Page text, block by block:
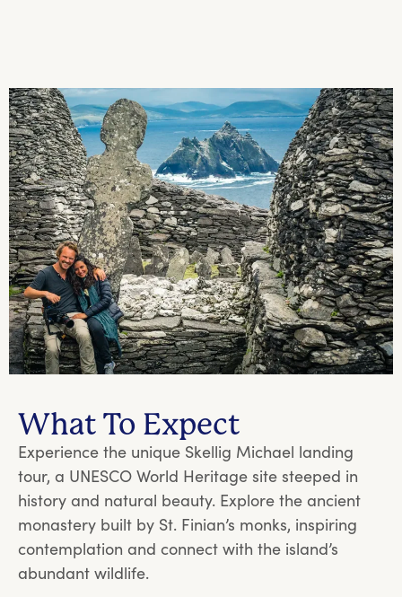
What To Expect
Experience the unique Skellig Michael landing
tour, a UNESCO World Heritage site steeped in
history and natural beauty. Explore the ancient
monastery built by St. Finian’s monks, inspiring
contemplation and connect with the island’s
abundant wildlife.